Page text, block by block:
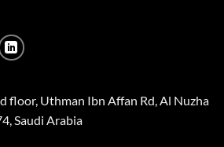
floor, Uthman Ibn Affan Rd, Al Nuzha
Saudi Arabia